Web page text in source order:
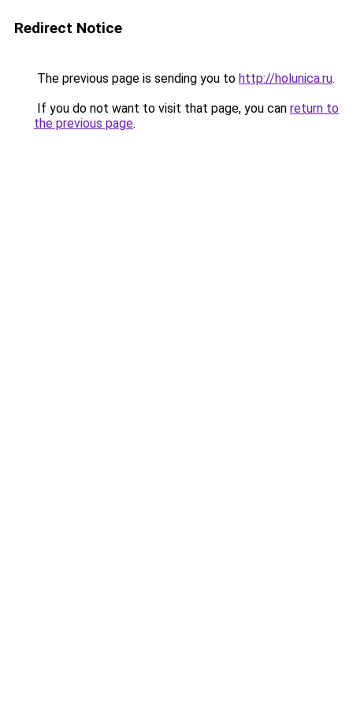
Redirect Notice
The previous page is sending you to http://holunica.ru.
If you do not want to visit that page, you can return to
the previous page.